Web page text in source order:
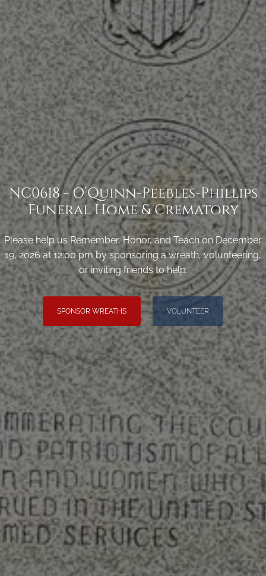
NC0618 - O’Quinn-Peebles-Phillips
Funeral Home & Crematory
Please help us Remember, Honor, and Teach on December
19, 2026 at 12:00 pm by sponsoring a wreath, volunteering,
or inviting friends to help.
SPONSOR WREATHS VOLUNTEER